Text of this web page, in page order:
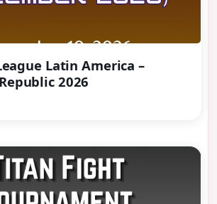
Latin America –
2026